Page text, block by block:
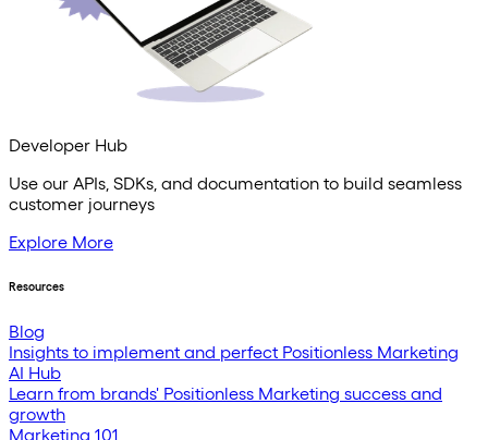
Developer Hub
Use our APIs, SDKs, and documentation to build seamless
customer journeys
Explore More
Resources
Blog
Insights to implement and perfect Positionless Marketing
AI Hub
Learn from brands' Positionless Marketing success and
growth
Marketing 101